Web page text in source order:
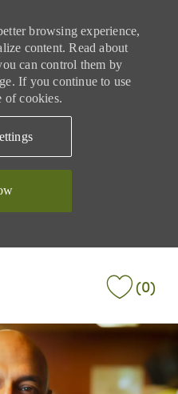
browsing experience,
content. Read about
can control them by
If you continue to use
of cookies.
(0)